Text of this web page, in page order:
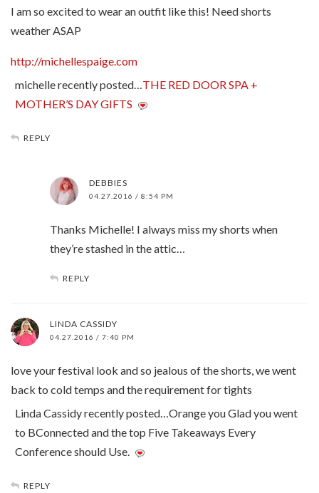
I am so excited to wear an outfit like this! Need shorts
weather ASAP
http://michellespaige.com
michelle recently posted…THE RED DOOR SPA +
MOTHER’S DAY GIFTS
REPLY
DEBBIES
04.27.2016 / 8:54 PM
Thanks Michelle! I always miss my shorts when
they’re stashed in the attic…
REPLY
LINDA CASSIDY
04.27.2016 / 7:40 PM
love your festival look and so jealous of the shorts, we went
back to cold temps and the requirement for tights
Linda Cassidy recently posted…Orange you Glad you went
to BConnected and the top Five Takeaways Every
Conference should Use.
REPLY